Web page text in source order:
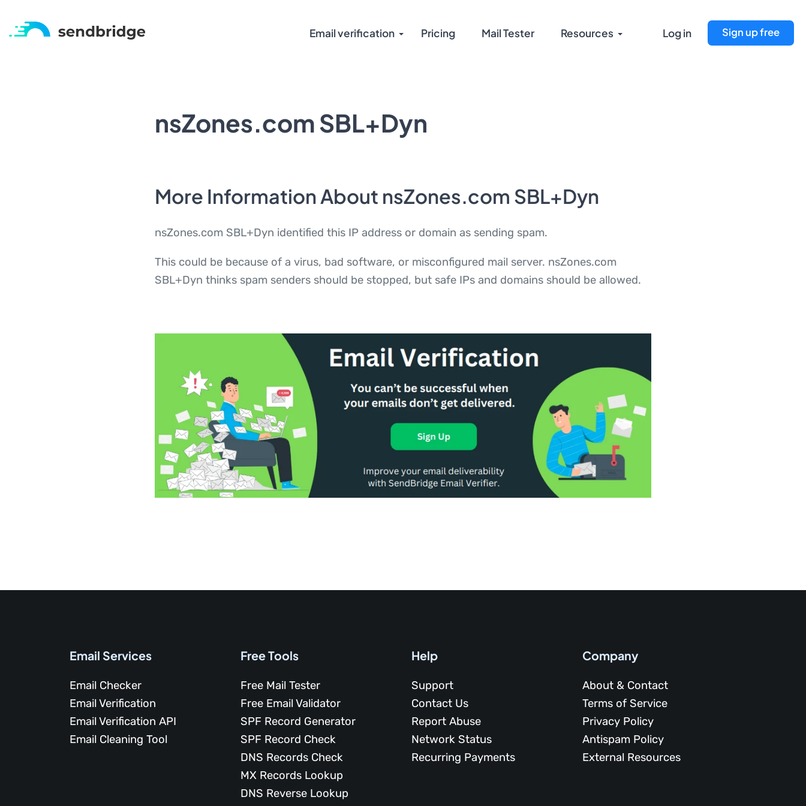
Email verification Pricing Mail Tester Resources Log in Sign up free
nsZones.com SBL+Dyn
More Information About nsZones.com SBL+Dyn
nsZones.com SBL+Dyn identified this IP address or domain as sending spam.
This could be because of a virus, bad software, or misconfigured mail server. nsZones.com
SBL+Dyn thinks spam senders should be stopped, but safe IPs and domains should be allowed.
Email Services
Email Checker
Email Verification
Email Verification API
Email Cleaning Tool
Free Tools
Free Mail Tester
Free Email Validator
SPF Record Generator
SPF Record Check
DNS Records Check
MX Records Lookup
DNS Reverse Lookup
Help
Support
Contact Us
Report Abuse
Network Status
Recurring Payments
Company
About & Contact
Terms of Service
Privacy Policy
Antispam Policy
External Resources